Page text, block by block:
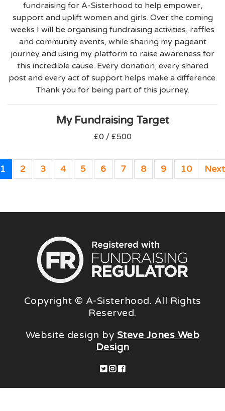
fundraising for A-Sisterhood to help empower,
support and uplift women and girls. Over the coming
weeks I will be organising fundraising activities, raffles
and community events, while sharing my pageant
journey and using my platform to raise awareness for
this incredible cause. Every donation, every shared
post and every act of support helps make a difference.
Thank you for being part of this journey.
My Fundraising Target
£0 / £500
1 2 3 4 5 6 7 8 9 10 Next
Copyright © A-Sisterhood. All Rights
Reserved.
Website design by Steve Jones Web
Design